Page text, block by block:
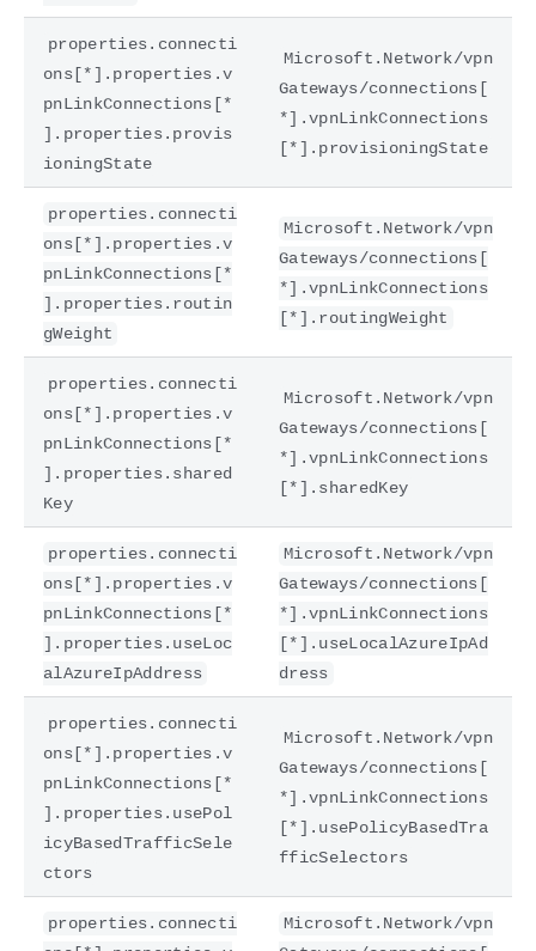
properties.connecti
ons[*].properties.v
pnLinkConnections[*
].properties.provis
ioningState
Microsoft.Network/vpn
Gateways/connections[
*].vpnLinkConnections
[*].provisioningState
properties.connecti
ons[*].properties.v
pnLinkConnections[*
].properties.routin
gWeight
Microsoft.Network/vpn
Gateways/connections[
*].vpnLinkConnections
[*].routingWeight
properties.connecti
ons[*].properties.v
pnLinkConnections[*
].properties.shared
Key
Microsoft.Network/vpn
Gateways/connections[
*].vpnLinkConnections
[*].sharedKey
properties.connecti
ons[*].properties.v
pnLinkConnections[*
].properties.useLoc
alAzureIpAddress
Microsoft.Network/vpn
Gateways/connections[
*].vpnLinkConnections
[*].useLocalAzureIpAd
dress
properties.connecti
ons[*].properties.v
pnLinkConnections[*
].properties.usePol
icyBasedTrafficSele
ctors
Microsoft.Network/vpn
Gateways/connections[
*].vpnLinkConnections
[*].usePolicyBasedTra
fficSelectors
properties.connecti
Microsoft.Network/vpn